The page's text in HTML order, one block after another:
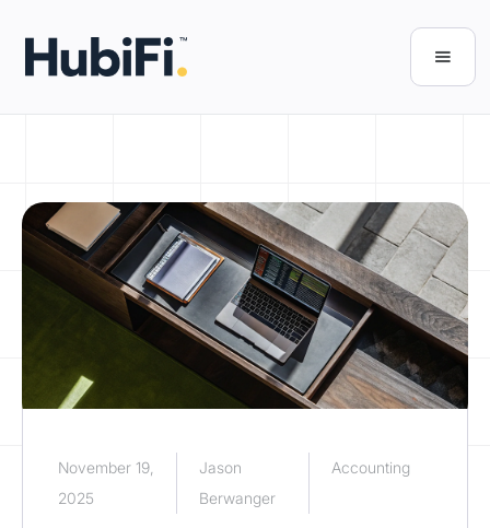
November 19,
2025
Jason
Berwanger
Accounting